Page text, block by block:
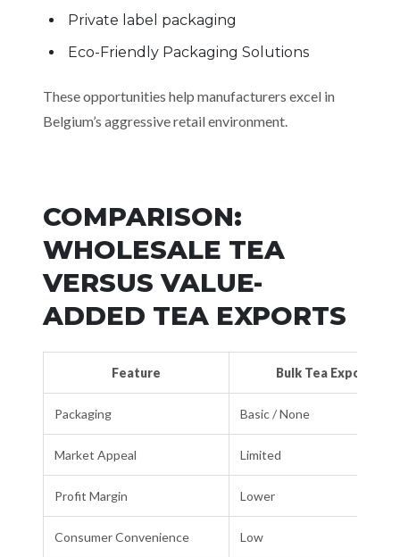
Private label packaging
Eco-Friendly Packaging Solutions
These opportunities help manufacturers excel in
Belgium’s aggressive retail environment.
COMPARISON:
WHOLESALE TEA
VERSUS VALUE-
ADDED TEA EXPORTS
Feature Bulk Tea Export
Packaging Basic / None
Market Appeal Limited
Profit Margin Lower
Consumer Convenience Low